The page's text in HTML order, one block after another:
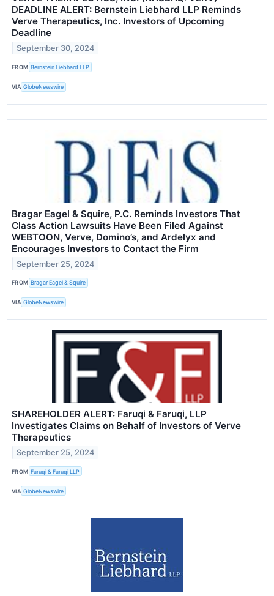
DEADLINE ALERT: Bernstein Liebhard LLP Reminds
Verve Therapeutics, Inc. Investors of Upcoming
Deadline
September 30, 2024
FROM Bernstein Liebhard LLP
VIA GlobeNewswire
Bragar Eagel & Squire, P.C. Reminds Investors That
Class Action Lawsuits Have Been Filed Against
WEBTOON, Verve, Domino’s, and Ardelyx and
Encourages Investors to Contact the Firm
September 25, 2024
FROM Bragar Eagel & Squire
VIA GlobeNewswire
SHAREHOLDER ALERT: Faruqi & Faruqi, LLP
Investigates Claims on Behalf of Investors of Verve
Therapeutics
September 25, 2024
FROM Faruqi & Faruqi LLP
VIA GlobeNewswire